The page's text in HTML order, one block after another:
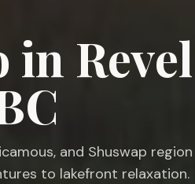
and Shuswap
to lakefront relaxation.